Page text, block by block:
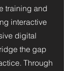
training and
interactive
digital
the gap
Through